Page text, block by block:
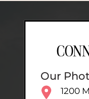
Our
1200